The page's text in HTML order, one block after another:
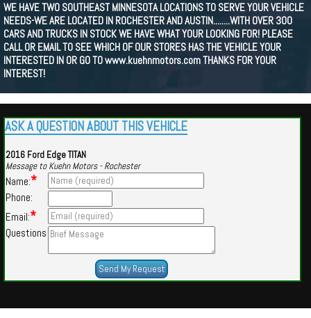
WE HAVE TWO SOUTHEAST MINNESOTA LOCATIONS TO SERVE YOUR VEHICLE
NEEDS-WE ARE LOCATED IN ROCHESTER AND AUSTIN........WITH OVER 300
CARS AND TRUCKS IN STOCK WE HAVE WHAT YOUR LOOKING FOR! PLEASE
CALL OR EMAIL TO SEE WHICH OF OUR STORES HAS THE VEHICLE YOUR
INTERESTED IN OR GO TO www.kuehnmotors.com THANKS FOR YOUR
INTEREST!
ASK A QUESTION ABOUT THIS VEHICLE
2016 Ford Edge TITAN
Message to Kuehn Motors - Rochester
Name:*
Phone:
Email:*
Questions